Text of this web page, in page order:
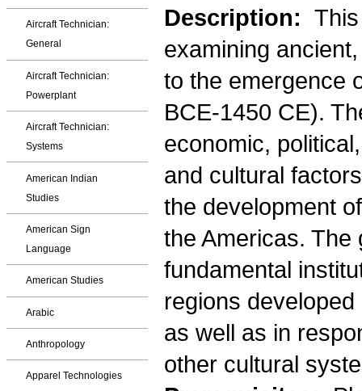
Aircraft Technician:
General
Aircraft Technician:
Powerplant
Aircraft Technician:
Systems
American Indian
Studies
American Sign
Language
American Studies
Arabic
Anthropology
Apparel Technologies
Description:
examining
to the emergence
BCE-1450 CE).
economic,
and cultural
the development
the Americas. The
fundamental
regions
as well as in
other cultural